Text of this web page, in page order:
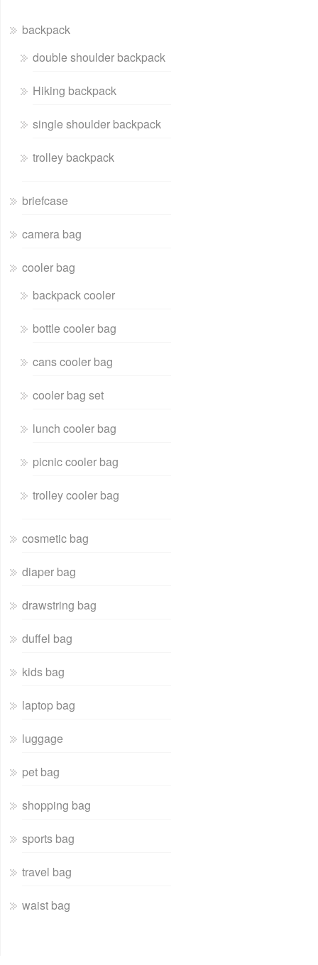
backpack
double shoulder backpack
Hiking backpack
single shoulder backpack
trolley backpack
briefcase
camera bag
cooler bag
backpack cooler
bottle cooler bag
cans cooler bag
cooler bag set
lunch cooler bag
picnic cooler bag
trolley cooler bag
cosmetic bag
diaper bag
drawstring bag
duffel bag
kids bag
laptop bag
luggage
pet bag
shopping bag
sports bag
travel bag
waist bag